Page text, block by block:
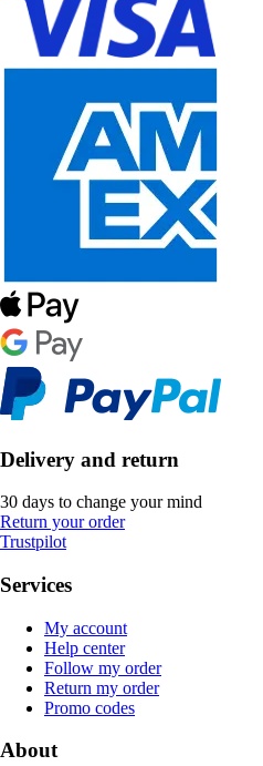
Delivery and return
30 days to change your mind
Return your order
Trustpilot
Services
My account
Help center
Follow my order
Return my order
Promo codes
About